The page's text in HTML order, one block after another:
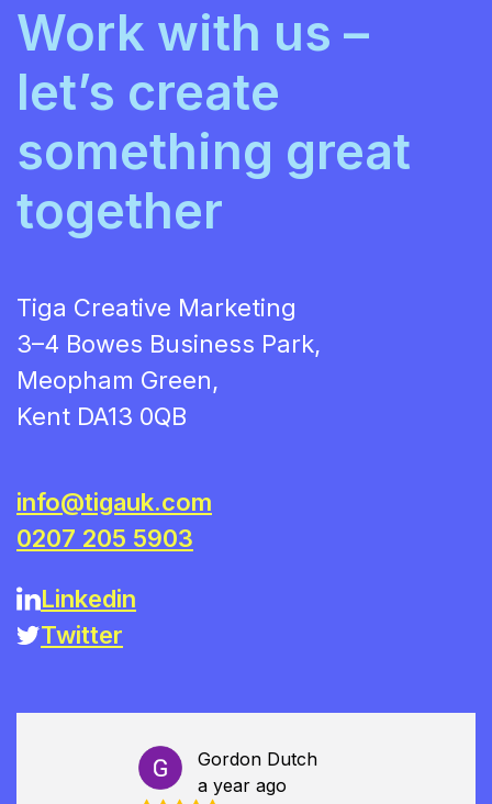
Work with us –
let’s create
something great
together
Tiga Creative Marketing
3–4 Bowes Business Park,
Meopham Green,
Kent DA13 0QB
info@tigauk.com
0207 205 5903
Linkedin
Twitter
Gordon Dutch
a year ago